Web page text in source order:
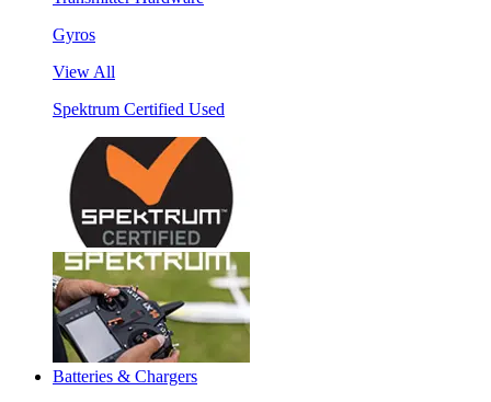
Gyros
View All
Spektrum Certified Used
Batteries & Chargers